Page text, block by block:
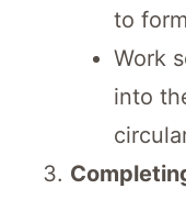
to
Work
into